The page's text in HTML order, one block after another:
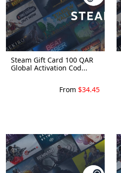
Steam Gift Card 100 QAR
Global Activation Cod...
From $34.45